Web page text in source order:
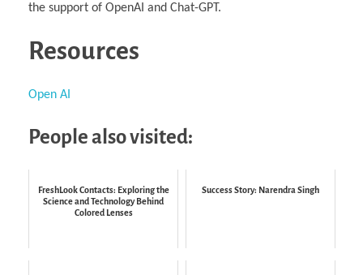
the support of OpenAI and Chat-GPT.
Resources
Open AI
People also visited:
FreshLook Contacts: Exploring the
Science and Technology Behind
Colored Lenses
Success Story: Narendra Singh